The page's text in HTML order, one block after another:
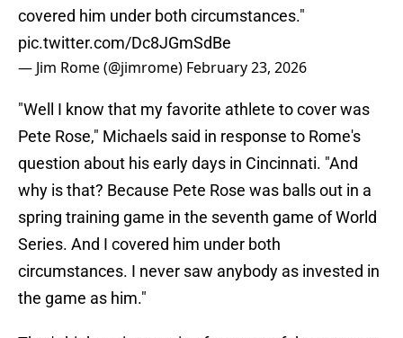
covered him under both circumstances."
pic.twitter.com/Dc8JGmSdBe
— Jim Rome (@jimrome) February 23, 2026
"Well I know that my favorite athlete to cover was
Pete Rose," Michaels said in response to Rome's
question about his early days in Cincinnati. "And
why is that? Because Pete Rose was balls out in a
spring training game in the seventh game of World
Series. And I covered him under both
circumstances. I never saw anybody as invested in
the game as him."